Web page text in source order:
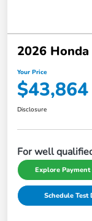
2026
Your Price
$43,864
Disclosure
For well
Explore
Schedule Test